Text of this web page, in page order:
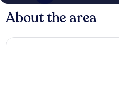
About the area